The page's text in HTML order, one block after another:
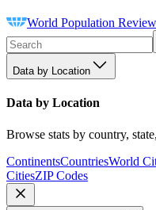
World Population Review
Data by Location
Data by Location
Browse stats by country,
ContinentsCountriesWorld
CitiesZIP Codes